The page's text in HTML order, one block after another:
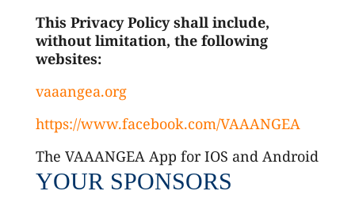
This Privacy Policy shall include,
without limitation, the following
websites:
vaaangea.org
https://www.facebook.com/VAAANGEA
The VAAANGEA App for IOS and Android
YOUR SPONSORS